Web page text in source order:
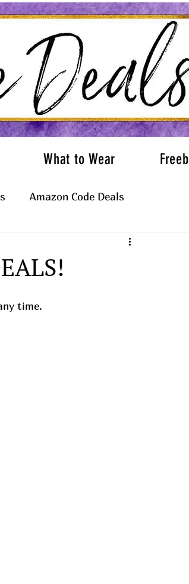
What to Wear
Amazon Code Deals
time.